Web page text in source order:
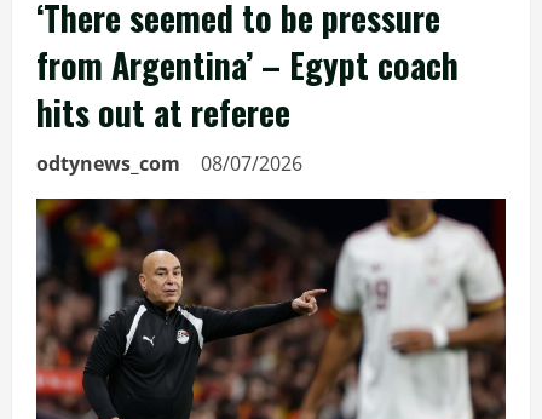
‘There seemed to be pressure
from Argentina’ – Egypt coach
hits out at referee
odtynews_com 08/07/2026